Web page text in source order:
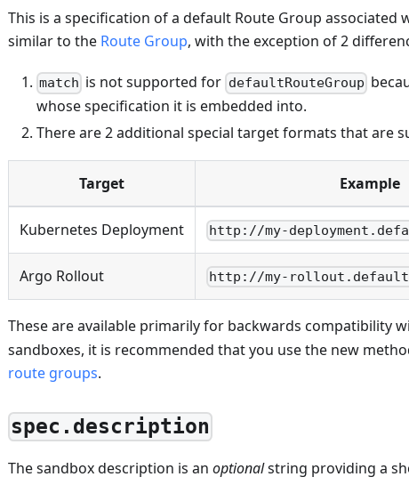
This is a specification of a default Route Group associated
similar to the Route Group, with the exception of 2
match is not supported for defaultRouteGroup
whose specification it is embedded into.
There are 2 additional special target formats that are
Target Example
Kubernetes Deployment http://my-
Argo Rollout http://my-
These are available primarily for backwards compatibility
sandboxes, it is recommended that you use the new
route groups.
spec.description
The sandbox description is an optionalstring providing a